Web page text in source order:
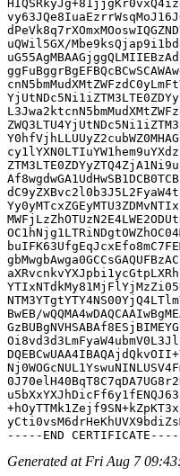
uQWil5GX/
BwEB/
Generated at Fri Aug 7